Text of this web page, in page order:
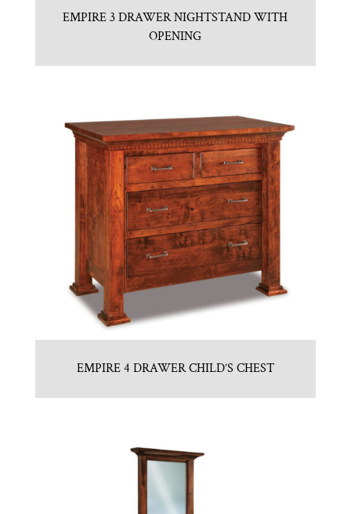
EMPIRE 3 DRAWER NIGHTSTAND WITH
OPENING
EMPIRE 4 DRAWER CHILD’S CHEST